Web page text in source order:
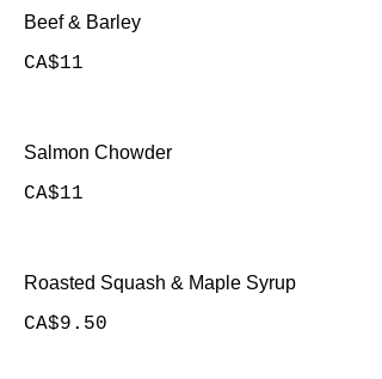
Beef & Barley
CA$11
Salmon Chowder
CA$11
Roasted Squash & Maple Syrup
CA$9.50